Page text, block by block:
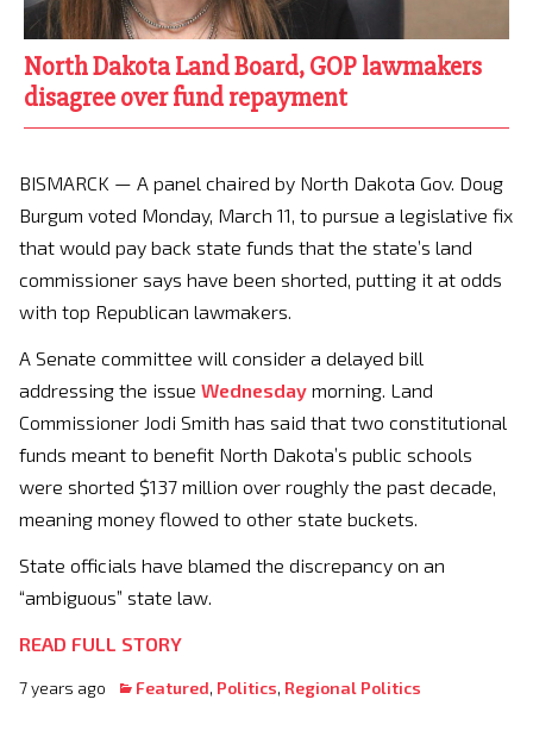
North Dakota Land Board, GOP lawmakers
disagree over fund repayment
BISMARCK — A panel chaired by North Dakota Gov. Doug
Burgum voted Monday, March 11, to pursue a legislative fix
that would pay back state funds that the state’s land
commissioner says have been shorted, putting it at odds
with top Republican lawmakers.
A Senate committee will consider a delayed bill
addressing the issue Wednesday morning. Land
Commissioner Jodi Smith has said that two constitutional
funds meant to benefit North Dakota’s public schools
were shorted $137 million over roughly the past decade,
meaning money flowed to other state buckets.
State officials have blamed the discrepancy on an
“ambiguous” state law.
READ FULL STORY
7 years ago Featured, Politics, Regional Politics